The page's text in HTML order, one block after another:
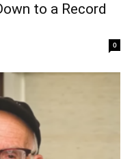
to a Record
0